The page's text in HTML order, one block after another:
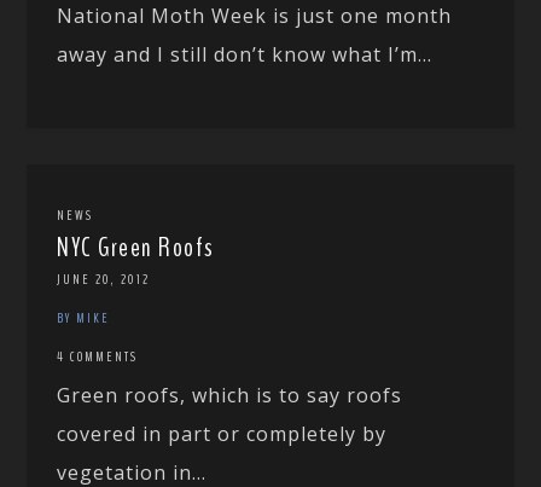
National Moth Week is just one month
away and I still don’t know what I’m...
NEWS
NYC Green Roofs
JUNE 20, 2012
BY MIKE
4 COMMENTS
Green roofs, which is to say roofs
covered in part or completely by
vegetation in...